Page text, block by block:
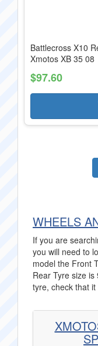
Battlecross X10
Xmotos XB 35 08
$97.60
WHEELS
If you are
you will need to
model the Front
Rear Tyre size
tyre, check that